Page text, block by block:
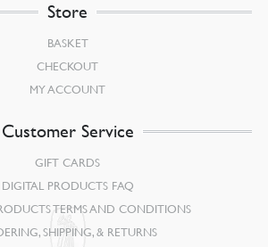
Store
BASKET
CHECKOUT
MY ACCOUNT
Customer Service
GIFT CARDS
DIGITAL PRODUCTS FAQ
TERMS AND CONDITIONS
SHIPPING, & RETURNS